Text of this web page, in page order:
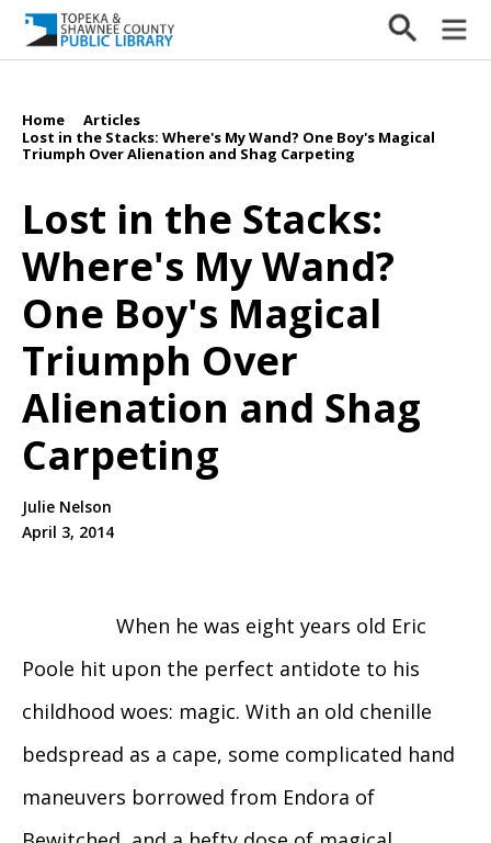
Home Articles
Lost in the Stacks: Where's My Wand? One Boy's Magical
Triumph Over Alienation and Shag Carpeting
Lost in the Stacks:
Where's My Wand?
One Boy's Magical
Triumph Over
Alienation and Shag
Carpeting
Julie Nelson
April 3, 2014
When he was eight years old Eric
Poole hit upon the perfect antidote to his
childhood woes: magic. With an old chenille
bedspread as a cape, some complicated hand
maneuvers borrowed from Endora of